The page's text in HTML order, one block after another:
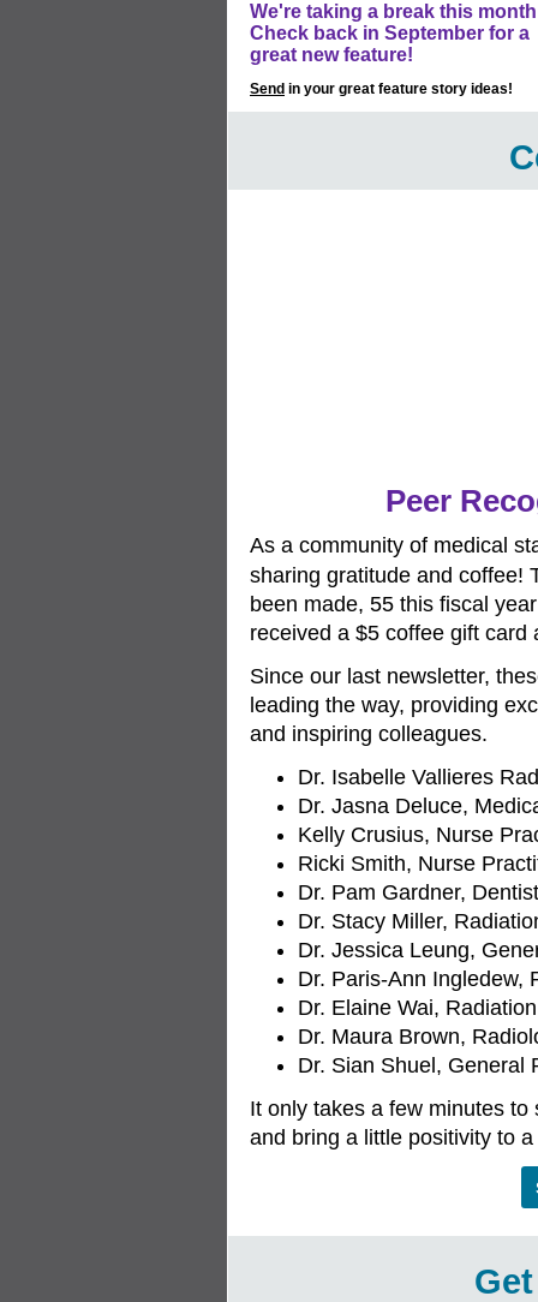
We're taking a break this
Check back in September for a
great new feature!
Send in your great feature story ideas!
Peer
As a community of medical
sharing gratitude and coffee!
been made, 55 this fiscal
received a $5 coffee gift
Since our last newsletter,
leading the way, providing
and inspiring colleagues.
Dr. Isabelle Vallieres
Dr. Jasna Deluce,
Kelly Crusius, Nurse
Ricki Smith, Nurse
Dr. Pam Gardner,
Dr. Stacy Miller,
Dr. Jessica Leung,
Dr. Paris-Ann Ingledew,
Dr. Elaine Wai,
Dr. Maura Brown,
Dr. Sian Shuel, General
It only takes a few minutes
and bring a little positivity to